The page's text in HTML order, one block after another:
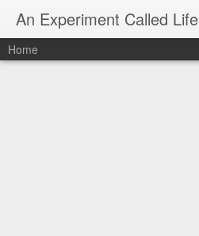
An Experiment Called Life
Home